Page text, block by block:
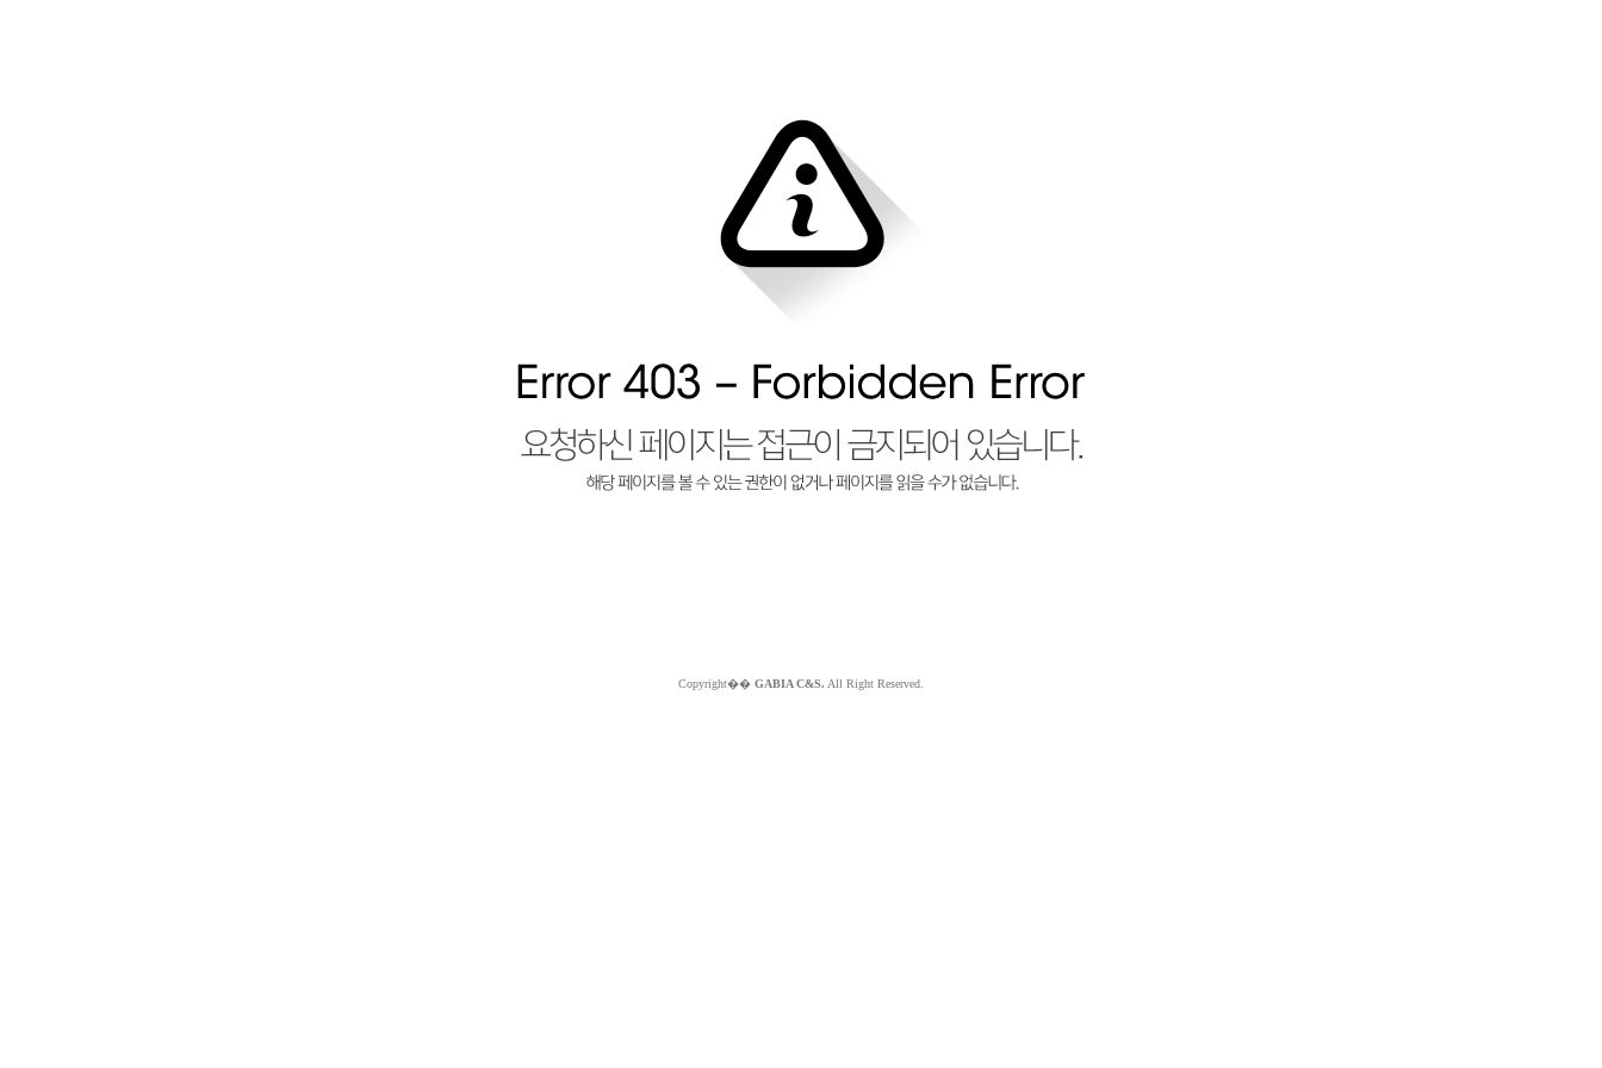
Copyright�� GABIA C&S. All Right Reserved.